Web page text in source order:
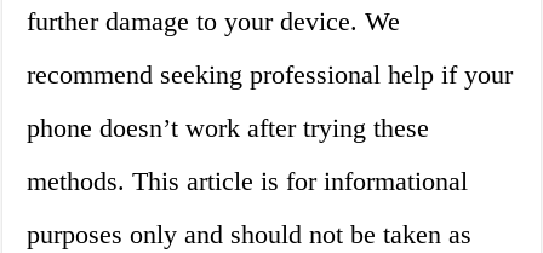
further damage to your device. We
recommend seeking professional help if your
phone doesn’t work after trying these
methods. This article is for informational
purposes only and should not be taken as